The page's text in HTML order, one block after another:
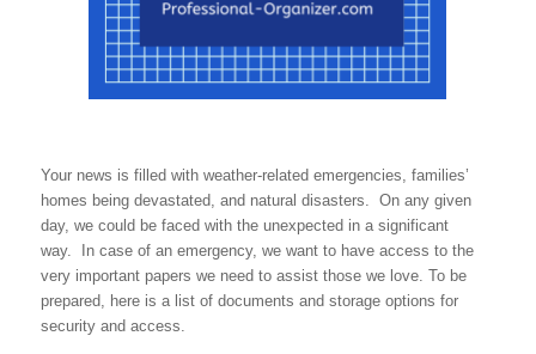
Your news is filled with weather-related emergencies, families’
homes being devastated, and natural disasters. On any given
day, we could be faced with the unexpected in a significant
way. In case of an emergency, we want to have access to the
very important papers we need to assist those we love. To be
prepared, here is a list of documents and storage options for
security and access.